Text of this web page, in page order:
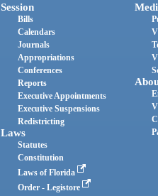
Session
Bills
Calendars
Journals
Appropriations
Conferences
Reports
Executive Appointments
Executive Suspensions
Redistricting
Laws
Statutes
Constitution
Laws of Florida
Order - Legistore